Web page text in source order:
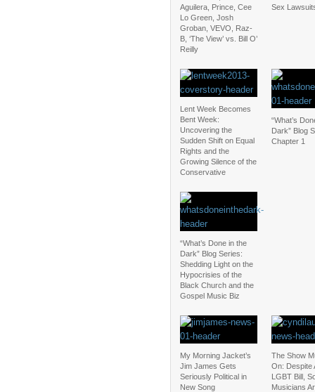
Aguilera, Prince, Cee
Lo Green, Josh
Groban, VEVO, Raz-
B, ‘The View’ vs. Bill O’
Reilly
Sex
Lent Week Becomes
Bent Week:
Uncovering the
Sudden Shift on Equal
Rights and the
Growing Silence of the
Conservative
“What’s
Dark” Blog
Chapter 1
“What’s Done in the
Dark” Blog Series:
Shedding Light on the
Hypocrisies of the
Black Church and the
Gospel Music Biz
My Morning Jacket’s
Jim James Gets
Seriously Political in
New Song
The Show
On: Despite
LGBT Bill,
Musicians